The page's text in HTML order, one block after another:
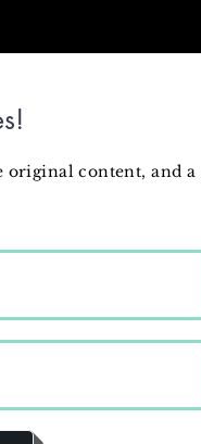
original content, and a